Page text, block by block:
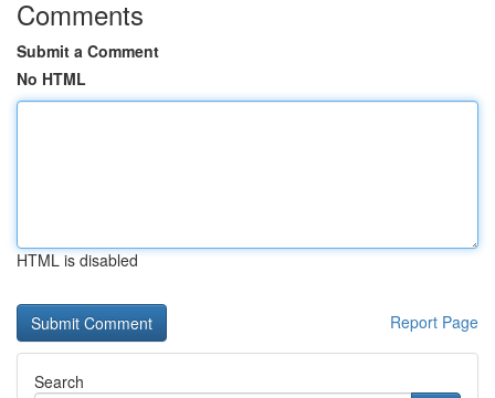
Comments
Submit a Comment
No HTML
HTML is disabled
Report Page
Search